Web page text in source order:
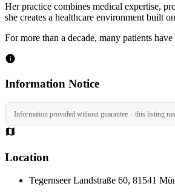
Her practice combines medical expertise,
she creates a healthcare environment built
For more than a decade, many patients
Information Notice
Information provided without guarantee – this listing
Location
Tegernseer Landstraße 60, 81541